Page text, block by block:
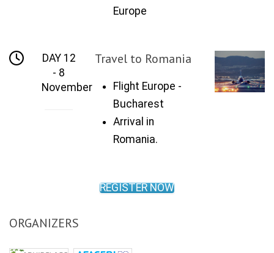
Europe
DAY 12
- 8
November
Travel to Romania
Flight Europe -
Bucharest
Arrival in
Romania.
REGISTER NOW
ORGANIZERS